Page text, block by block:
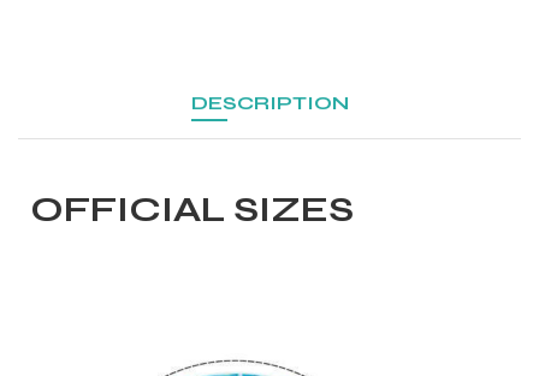
DESCRIPTION
OFFICIAL SIZES